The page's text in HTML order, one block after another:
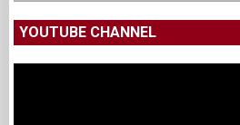
YOUTUBE CHANNEL